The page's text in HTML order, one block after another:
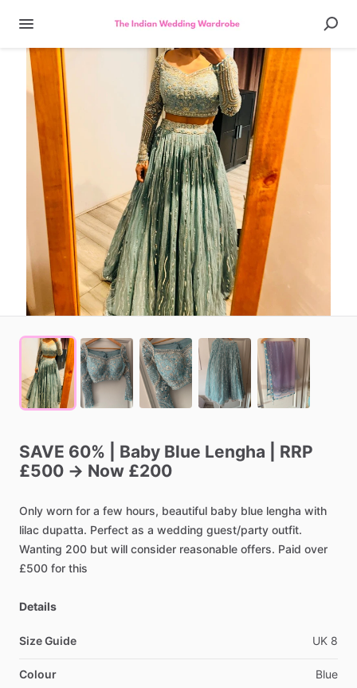
SAVE 60% Baby Blue Lengha
RRP
£500 → Now £200
Only worn for a few hours, beautiful baby blue lengha with
lilac dupatta. Perfect as a wedding guest​/​party outfit.
Wanting 200 but will consider reasonable offers. Paid over
£500 for this
Details
Size Guide UK 8
Colour Blue